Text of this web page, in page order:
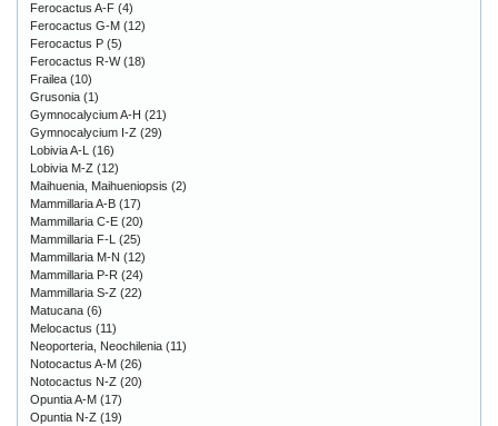
Ferocactus A-F (4)
Ferocactus G-M (12)
Ferocactus P (5)
Ferocactus R-W(18)
Frailea (10)
Grusonia (1)
Gymnocalycium A-H (21)
Gymnocalycium I-Z (29)
Lobivia A-L (16)
Lobivia M-Z (12)
Maihuenia, Maihueniopsis (2)
Mammillaria A-B (17)
Mammillaria C-E (20)
Mammillaria F-L (25)
Mammillaria M-N (12)
Mammillaria P-R (24)
Mammillaria S-Z (22)
Matucana (6)
Melocactus (11)
Neoporteria, Neochilenia (11)
Notocactus A-M (26)
Notocactus N-Z (20)
Opuntia A-M (17)
Opuntia N-Z (19)